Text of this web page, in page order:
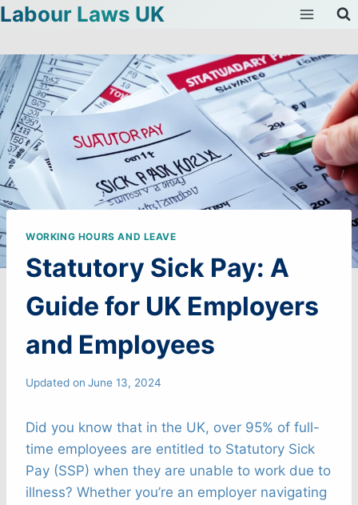
Skip
content
Labour Laws UK
WORKING HOURS AND LEAVE
Statutory Sick Pay: A
Guide for UK Employers
and Employees
Updated on June 13, 2024
Did you know that in the UK, over 95% of full-
time employees are entitled to Statutory Sick
Pay (SSP) when they are unable to work due to
illness? Whether you’re an employer navigating